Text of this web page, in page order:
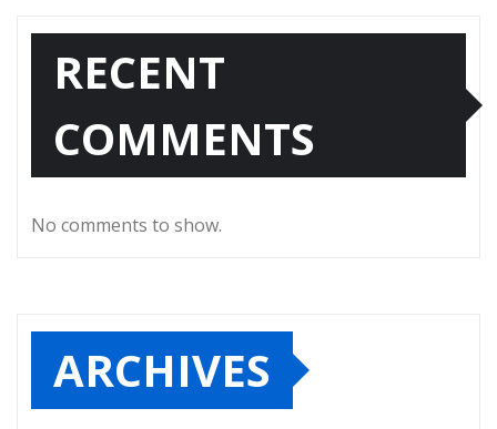
RECENT
COMMENTS
No comments to show.
ARCHIVES